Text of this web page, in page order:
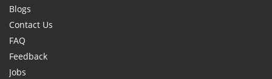
Blogs
Contact Us
FAQ
Feedback
Jobs